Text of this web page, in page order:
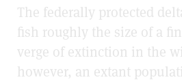
The federally protected
fish roughly the size of a
verge of extinction in the
however, an extant